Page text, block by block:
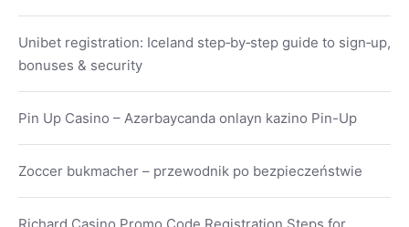
Unibet registration: Iceland step‑by‑step guide to sign‑up,
bonuses & security
Pin Up Casino – Azərbaycanda onlayn kazino Pin-Up
Zoccer bukmacher – przewodnik po bezpieczeństwie